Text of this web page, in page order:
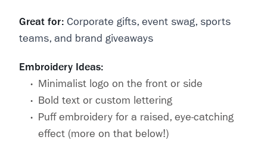
Great for: Corporate gifts, event swag, sports
teams, and brand giveaways
Embroidery Ideas:
Minimalist logo on the front or side
Bold text or custom lettering
Puff embroidery for a raised, eye-catching
effect (more on that below!)